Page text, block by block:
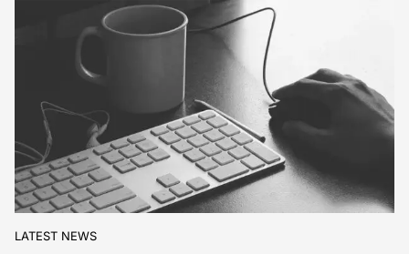
LATEST NEWS